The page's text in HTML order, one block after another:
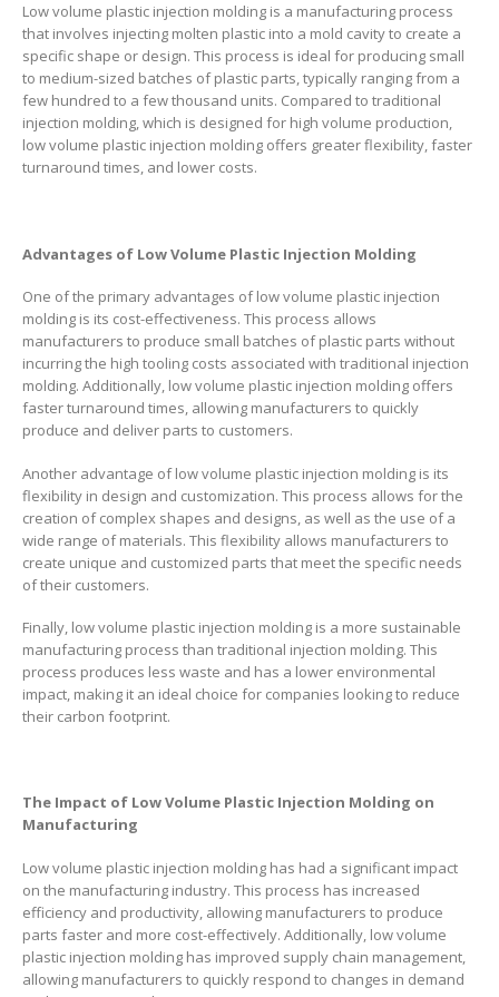
Low volume plastic injection molding is a manufacturing process
that involves injecting molten plastic into a mold cavity to create a
specific shape or design. This process is ideal for producing small
to medium-sized batches of plastic parts, typically ranging from a
few hundred to a few thousand units. Compared to traditional
injection molding, which is designed for high volume production,
low volume plastic injection molding offers greater flexibility, faster
turnaround times, and lower costs.
Advantages of Low Volume Plastic Injection Molding
One of the primary advantages of low volume plastic injection
molding is its cost-effectiveness. This process allows
manufacturers to produce small batches of plastic parts without
incurring the high tooling costs associated with traditional injection
molding. Additionally, low volume plastic injection molding offers
faster turnaround times, allowing manufacturers to quickly
produce and deliver parts to customers.
Another advantage of low volume plastic injection molding is its
flexibility in design and customization. This process allows for the
creation of complex shapes and designs, as well as the use of a
wide range of materials. This flexibility allows manufacturers to
create unique and customized parts that meet the specific needs
of their customers.
Finally, low volume plastic injection molding is a more sustainable
manufacturing process than traditional injection molding. This
process produces less waste and has a lower environmental
impact, making it an ideal choice for companies looking to reduce
their carbon footprint.
The Impact of Low Volume Plastic Injection Molding on
Manufacturing
Low volume plastic injection molding has had a significant impact
on the manufacturing industry. This process has increased
efficiency and productivity, allowing manufacturers to produce
parts faster and more cost-effectively. Additionally, low volume
plastic injection molding has improved supply chain management,
allowing manufacturers to quickly respond to changes in demand